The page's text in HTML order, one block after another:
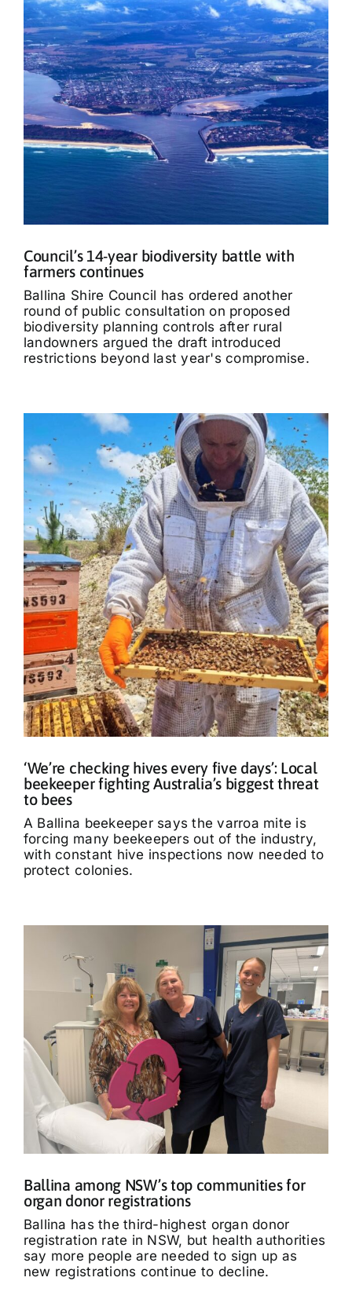
Council’s 14-year biodiversity battle with
farmers continues
Ballina Shire Council has ordered another
round of public consultation on proposed
biodiversity planning controls after rural
landowners argued the draft introduced
restrictions beyond last year's compromise.
‘We’re checking hives every five days’: Local
beekeeper fighting Australia’s biggest threat
to bees
A Ballina beekeeper says the varroa mite is
forcing many beekeepers out of the industry,
with constant hive inspections now needed to
protect colonies.
Ballina among NSW’s top communities for
organ donor registrations
Ballina has the third-highest organ donor
registration rate in NSW, but health authorities
say more people are needed to sign up as
new registrations continue to decline.